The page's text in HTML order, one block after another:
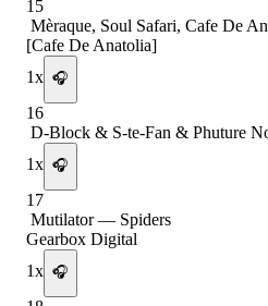
15
Mèraque, Soul Safari, Cafe De
[Cafe De Anatolia]
1x 🎧
16
D-Block & S-te-Fan & Phuture
1x 🎧
17
Mutilator— Spiders
Gearbox Digital
1x 🎧